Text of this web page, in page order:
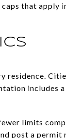
that apply
residence.
includes
limits
post a